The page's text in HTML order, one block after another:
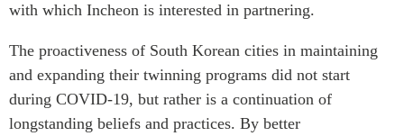
with which Incheon is interested in partnering.
The proactiveness of South Korean cities in maintaining
and expanding their twinning programs did not start
during COVID-19, but rather is a continuation of
longstanding beliefs and practices. By better